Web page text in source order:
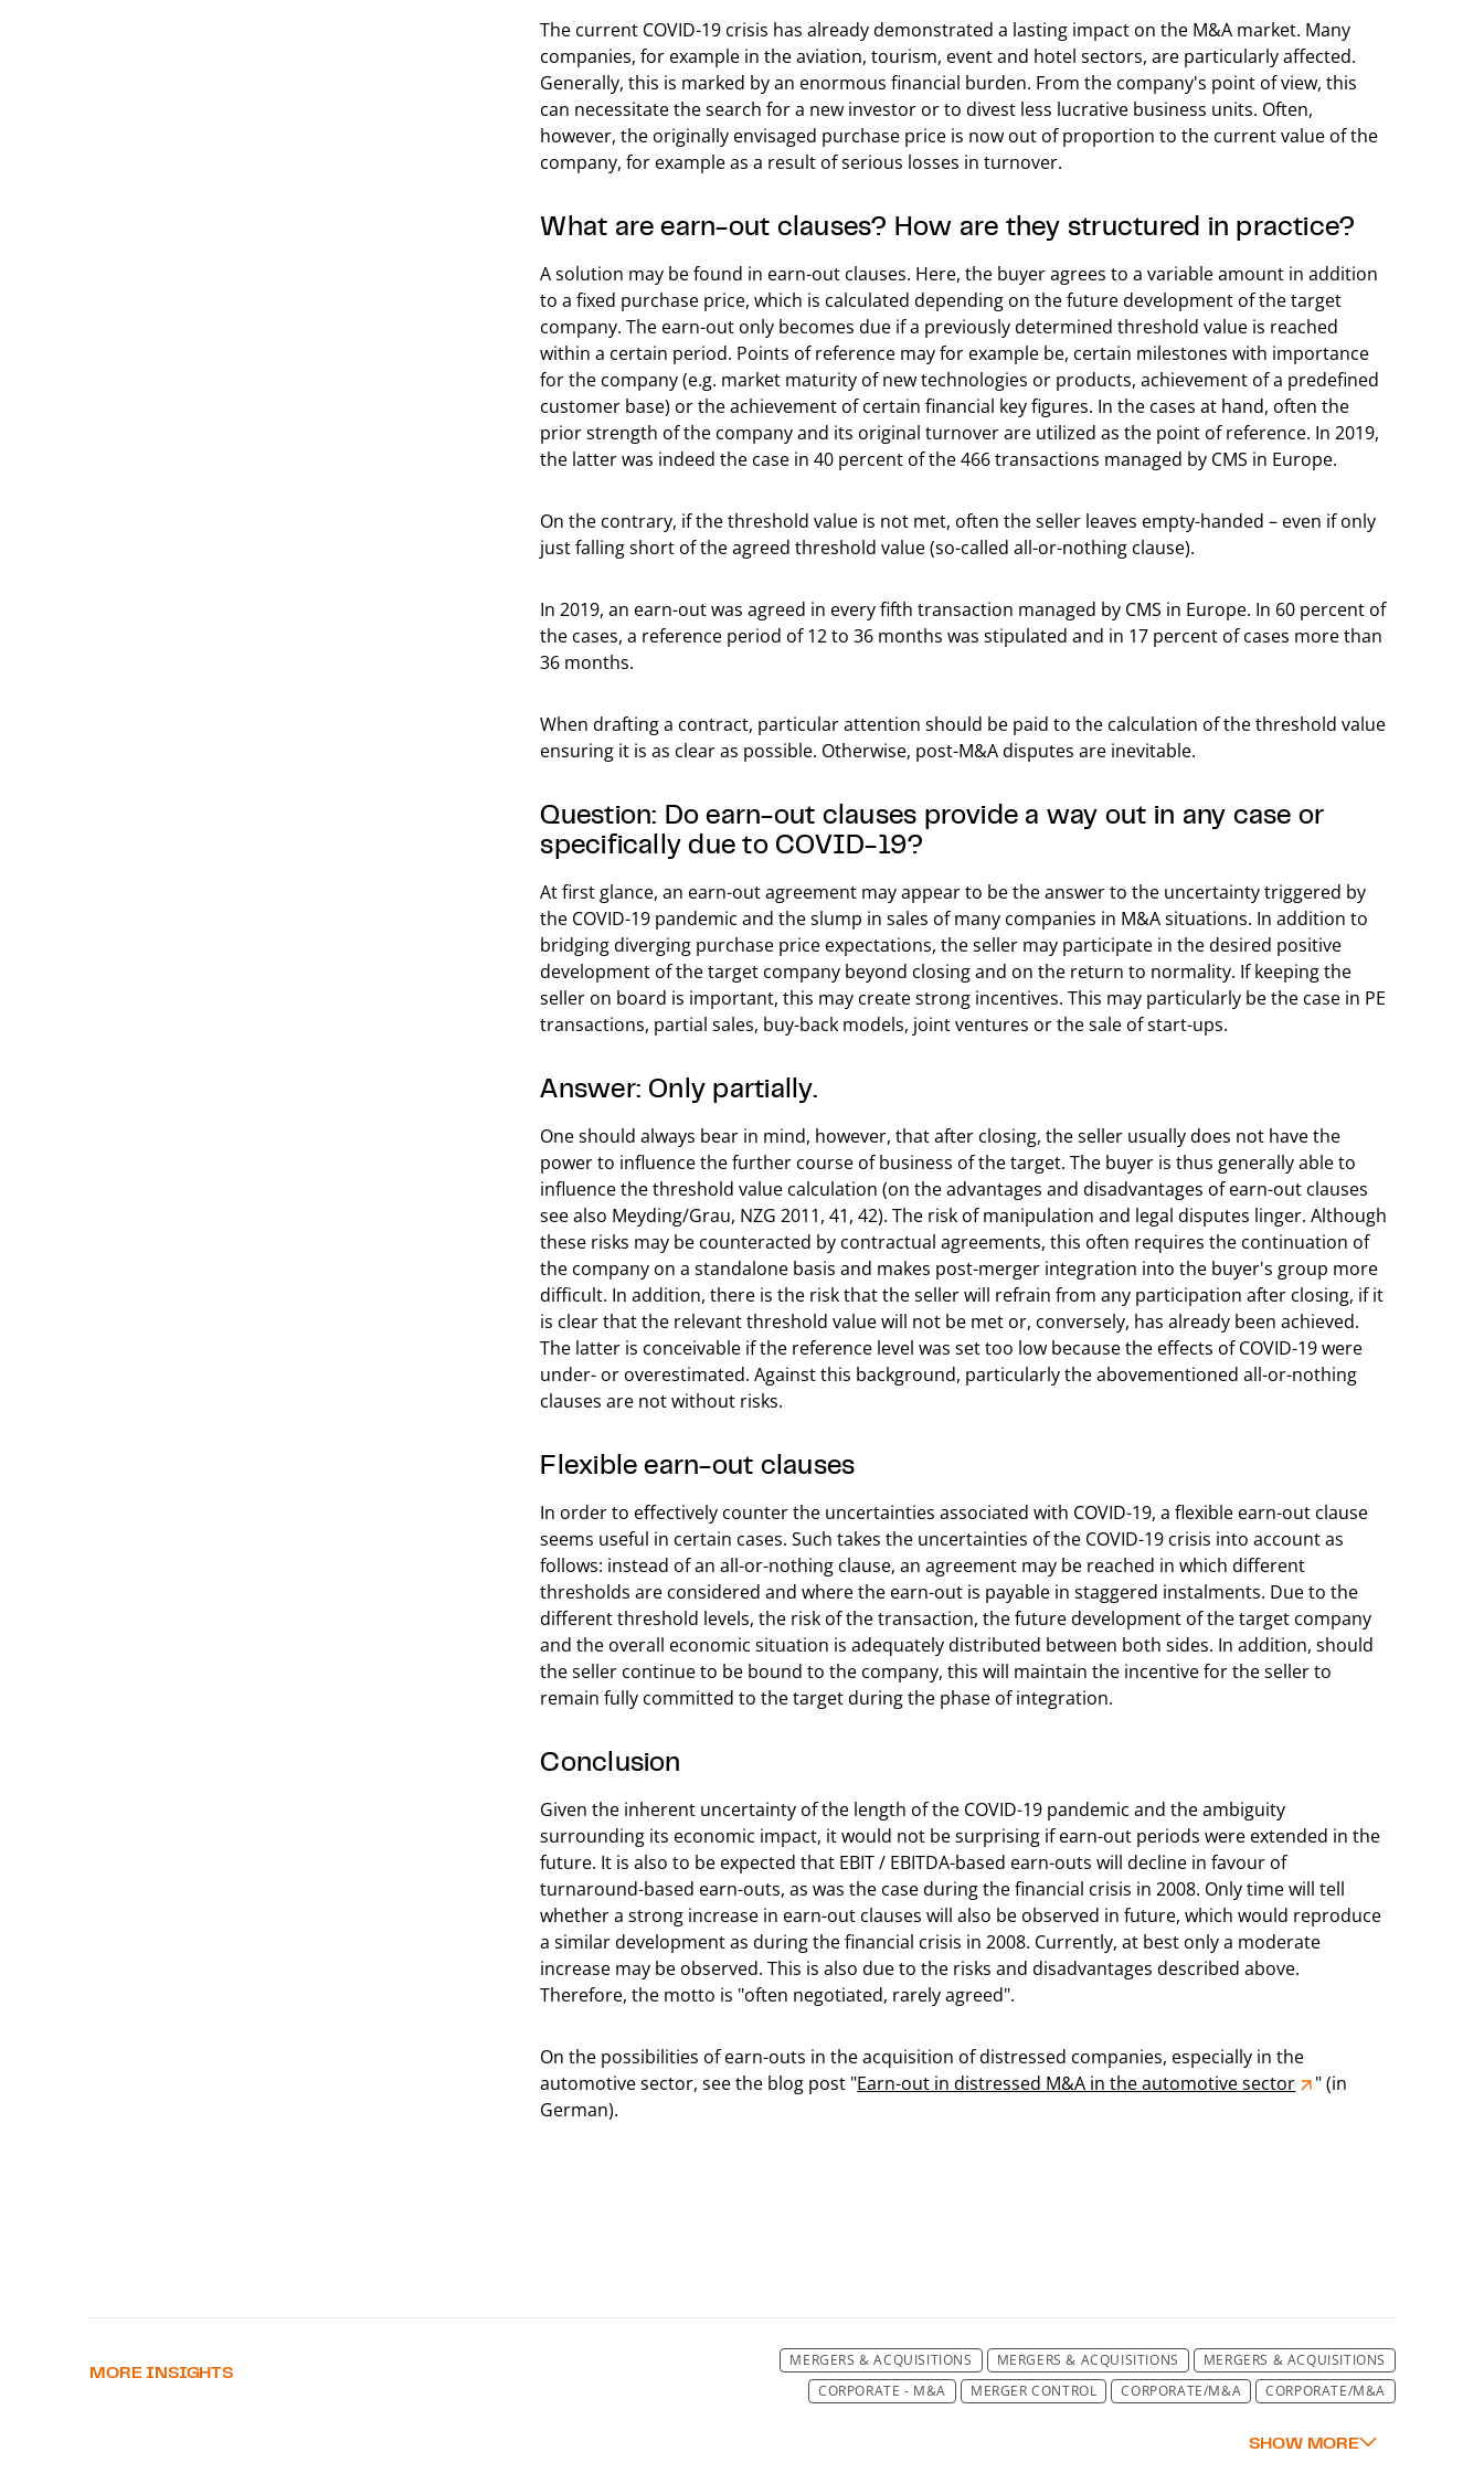
The current COVID-19 crisis has already demonstrated a lasting impact on the M&A market. Many
companies, for example in the aviation, tourism, event and hotel sectors, are particularly affected.
Generally, this is marked by an enormous financial burden. From the company's point of view, this
can necessitate the search for a new investor or to divest less lucrative business units. Often,
however, the originally envisaged purchase price is now out of proportion to the current value of the
company, for example as a result of serious losses in turnover.
What are earn-out clauses? How are they structured in practice?
A solution may be found in earn-out clauses. Here, the buyer agrees to a variable amount in addition
to a fixed purchase price, which is calculated depending on the future development of the target
company. The earn-out only becomes due if a previously determined threshold value is reached
within a certain period. Points of reference may for example be, certain milestones with importance
for the company (e.g. market maturity of new technologies or products, achievement of a predefined
customer base) or the achievement of certain financial key figures. In the cases at hand, often the
prior strength of the company and its original turnover are utilized as the point of reference. In 2019,
the latter was indeed the case in 40 percent of the 466 transactions managed by CMS in Europe.
On the contrary, if the threshold value is not met, often the seller leaves empty-handed – even if only
just falling short of the agreed threshold value (so-called all-or-nothing clause).
In 2019, an earn-out was agreed in every fifth transaction managed by CMS in Europe. In 60 percent of
the cases, a reference period of 12 to 36 months was stipulated and in 17 percent of cases more than
36 months.
When drafting a contract, particular attention should be paid to the calculation of the threshold value
ensuring it is as clear as possible. Otherwise, post-M&A disputes are inevitable.
Question: Do earn-out clauses provide a way out in any case or
specifically due to COVID-19?
At first glance, an earn-out agreement may appear to be the answer to the uncertainty triggered by
the COVID-19 pandemic and the slump in sales of many companies in M&A situations. In addition to
bridging diverging purchase price expectations, the seller may participate in the desired positive
development of the target company beyond closing and on the return to normality. If keeping the
seller on board is important, this may create strong incentives. This may particularly be the case in PE
transactions, partial sales, buy-back models, joint ventures or the sale of start-ups.
Answer: Only partially.
One should always bear in mind, however, that after closing, the seller usually does not have the
power to influence the further course of business of the target. The buyer is thus generally able to
influence the threshold value calculation (on the advantages and disadvantages of earn-out clauses
see also Meyding/Grau, NZG 2011, 41, 42). The risk of manipulation and legal disputes linger. Although
these risks may be counteracted by contractual agreements, this often requires the continuation of
the company on a standalone basis and makes post-merger integration into the buyer's group more
difficult. In addition, there is the risk that the seller will refrain from any participation after closing, if it
is clear that the relevant threshold value will not be met or, conversely, has already been achieved.
The latter is conceivable if the reference level was set too low because the effects of COVID-19 were
under- or overestimated. Against this background, particularly the abovementioned all-or-nothing
clauses are not without risks.
Flexible earn-out clauses
In order to effectively counter the uncertainties associated with COVID-19, a flexible earn-out clause
seems useful in certain cases. Such takes the uncertainties of the COVID-19 crisis into account as
follows: instead of an all-or-nothing clause, an agreement may be reached in which different
thresholds are considered and where the earn-out is payable in staggered instalments. Due to the
different threshold levels, the risk of the transaction, the future development of the target company
and the overall economic situation is adequately distributed between both sides. In addition, should
the seller continue to be bound to the company, this will maintain the incentive for the seller to
remain fully committed to the target during the phase of integration.
Conclusion
Given the inherent uncertainty of the length of the COVID-19 pandemic and the ambiguity
surrounding its economic impact, it would not be surprising if earn-out periods were extended in the
future. It is also to be expected that EBIT / EBITDA-based earn-outs will decline in favour of
turnaround-based earn-outs, as was the case during the financial crisis in 2008. Only time will tell
whether a strong increase in earn-out clauses will also be observed in future, which would reproduce
a similar development as during the financial crisis in 2008. Currently, at best only a moderate
increase may be observed. This is also due to the risks and disadvantages described above.
Therefore, the motto is "often negotiated, rarely agreed".
On the possibilities of earn-outs in the acquisition of distressed companies, especially in the
automotive sector, see the blog post "Earn-out in distressed M&A in the automotive sector
" (in
German).
MORE INSIGHTS
MERGERS & ACQUISITIONS MERGERS & ACQUISITIONS
MERGERS & ACQUISITIONS
CORPORATE - M&A
MERGER CONTROL CORPORATE/M&A
CORPORATE/M&A
CORPORATE/M&A